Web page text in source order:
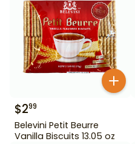
$299
Belevini Petit Beurre
Vanilla Biscuits 13.05 oz